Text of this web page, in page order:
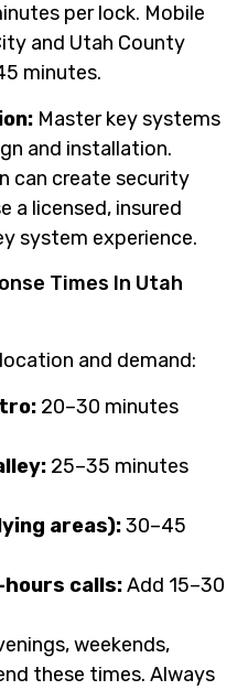
per lock. Mobile
and Utah County
minutes.
Master key systems
and installation.
can create security
a licensed, insured
system experience.
Times In Utah
and demand:
20–30 minutes
25–35 minutes
areas):30–45
calls:Add 15–30
weekends,
these times. Always